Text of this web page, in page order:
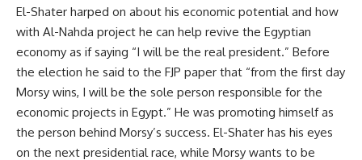
El-Shater harped on about his economic potential and how
with Al-Nahda project he can help revive the Egyptian
economy as if saying “I will be the real president.” Before
the election he said to the FJP paper that “from the first day
Morsy wins, I will be the sole person responsible for the
economic projects in Egypt.” He was promoting himself as
the person behind Morsy’s success. El-Shater has his eyes
on the next presidential race, while Morsy wants to be